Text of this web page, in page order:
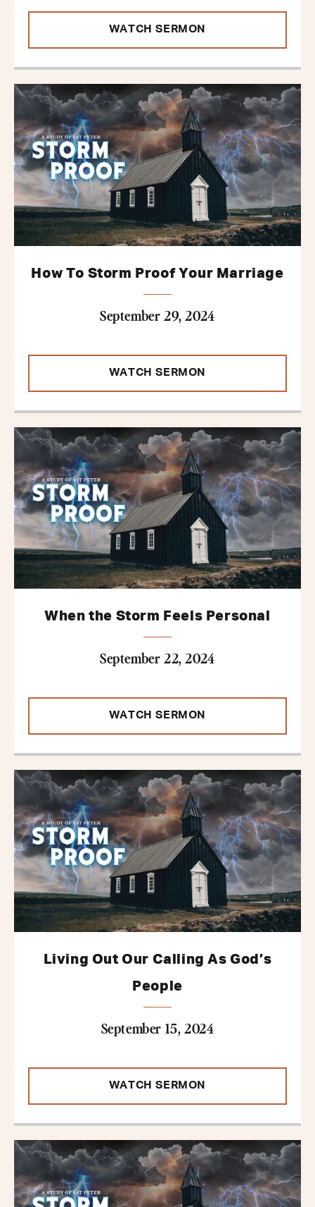
WATCH SERMON
How To Storm Proof Your Marriage
September 29, 2024
WATCH SERMON
When the Storm Feels Personal
September 22, 2024
WATCH SERMON
Living Out Our Calling As God’s
People
September 15, 2024
WATCH SERMON